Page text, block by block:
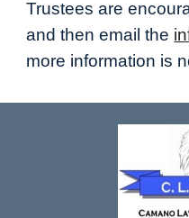
Trustees are
and then email the
more information is